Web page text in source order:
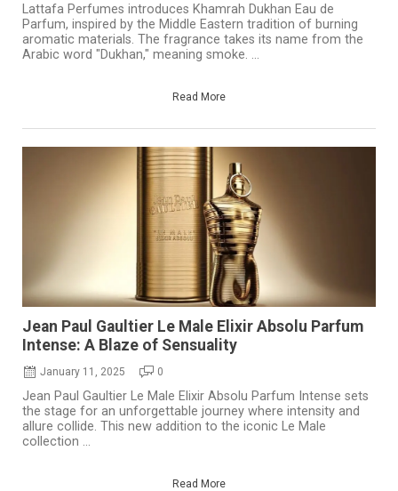
Lattafa Perfumes introduces Khamrah Dukhan Eau de
Parfum, inspired by the Middle Eastern tradition of burning
aromatic materials. The fragrance takes its name from the
Arabic word "Dukhan," meaning smoke. ...
Read More
Jean Paul Gaultier Le Male Elixir Absolu Parfum
Intense: A Blaze of Sensuality
January 11, 2025 0
Jean Paul Gaultier Le Male Elixir Absolu Parfum Intense sets
the stage for an unforgettable journey where intensity and
allure collide. This new addition to the iconic Le Male
collection ...
Read More